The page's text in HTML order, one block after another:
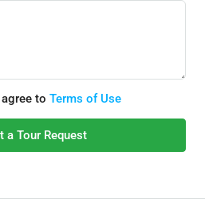
to Terms of Use
a Tour Request